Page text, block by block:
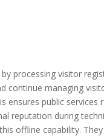
processing visitor
continue managing
public services
reputation during
offline capability.